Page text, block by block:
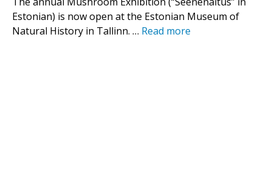
Estonian) is now open at the Estonian Museum of
Natural History in Tallinn. … Read more